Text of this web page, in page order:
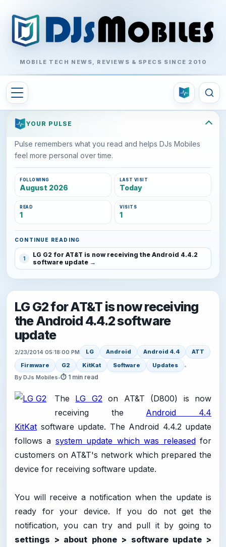
MOBILE TECH NEWS, REVIEWS & SPECS SINCE 2010
YOUR PULSE
Pulse remembers what you read and helps DJs Mobiles
feel more personal over time.
FOLLOWING
August 2026
LAST VISIT
Today
READ
1
VISITS
1
CONTINUE READING
1
LG G2 for AT&T is now receiving the Android 4.4.2
software update
LG G2 for AT&T is now receiving
the Android 4.4.2 software
update
2/23/2014 05:18:00 PM LG Android Android 4.4
ATT
Firmware
G2 KitKat Software Updates
•
By DJs Mobiles•⏱ 1 min read
The LG G2on AT&T (D800) is now
receiving the Android 4.4
KitKat software update. The Android 4.4.2 update
follows a system update which was releasedfor
customers on AT&T's network which prepared the
device for receiving software update.
You will receive a notification when the update is
ready for your device. If you do not get the
notification, you can try and pull it by going to
settings > about phone > software update >